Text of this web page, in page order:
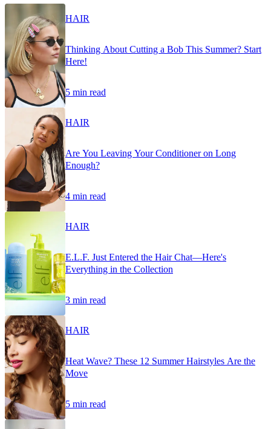
HAIR
Thinking About Cutting a Bob This Summer? Start
Here!
5 min read
HAIR
Are You Leaving Your Conditioner on Long
Enough?
4 min read
HAIR
E.L.F. Just Entered the Hair Chat—Here's
Everything in the Collection
3 min read
HAIR
Heat Wave? These 12 Summer Hairstyles Are the
Move
5 min read